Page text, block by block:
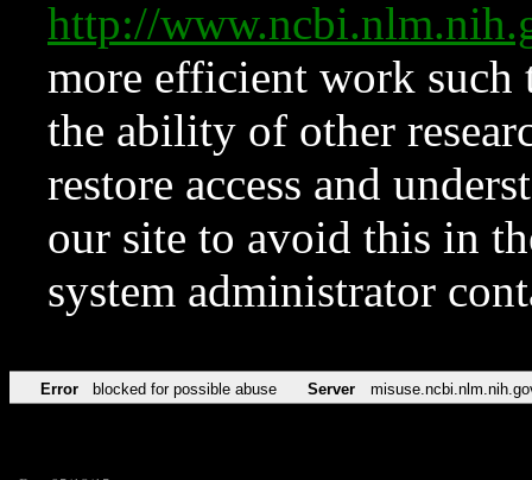
http://
more efficient work such
the ability of other
restore access and
our site to avoid this in
system administrator
Error blocked for possible abuse Server